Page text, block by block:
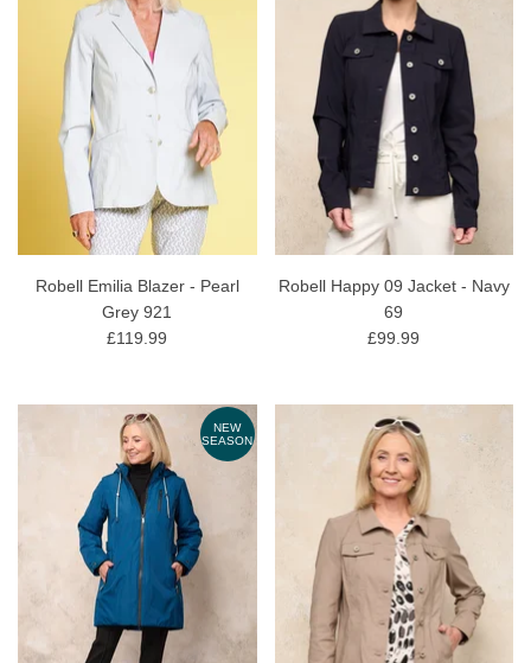
Robell Emilia Blazer - Pearl
Grey 921
£119.99
Robell Happy 09 Jacket - Navy
69
£99.99
NEW
SEASON